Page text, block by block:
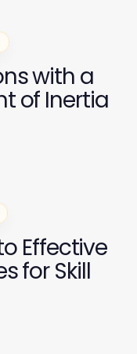
with a
of Inertia
Effective
for Skill